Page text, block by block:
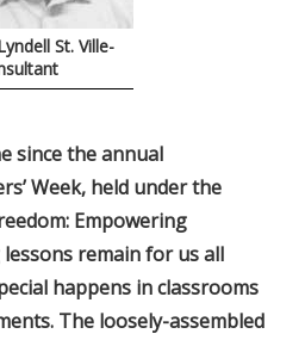
St. Ville-
since the annual
Week, held under the
Empowering
lessons remain for us all
happens in classrooms
The loosely-assembled